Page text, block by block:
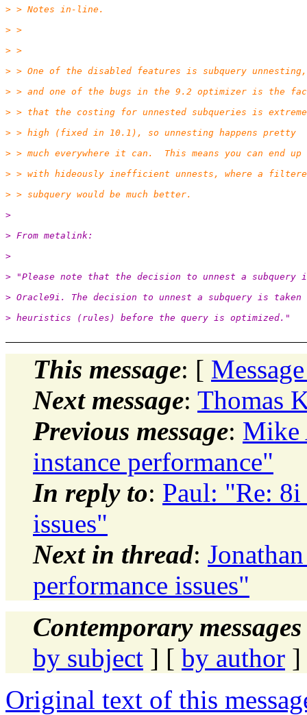
> > Notes in-line.
> >
> >
> > One of the disabled features is subquery unnesting,
> > and one of the bugs in the 9.2 optimizer is the
> > that the costing for unnested subqueries is
> > high (fixed in 10.1), so unnesting happens pretty
> > much everywhere it can.  This means you can end up
> > with hideously inefficient unnests, where a
> > subquery would be much better.
>
> From metalink:
>
> "Please note that the decision to unnest a subquery
> Oracle9i. The decision to unnest a subquery is taken
> heuristics (rules) before the query is optimized."
This message: [
Next message: Thomas
Previous message: Mike
instance performance"
In reply to: Paul: "Re:
issues"
Next in thread:
performance issues"
Contemporary
by subject ] [ by author ]
Original text of this